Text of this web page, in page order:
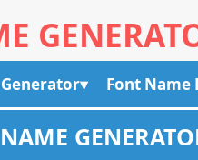
Font Name